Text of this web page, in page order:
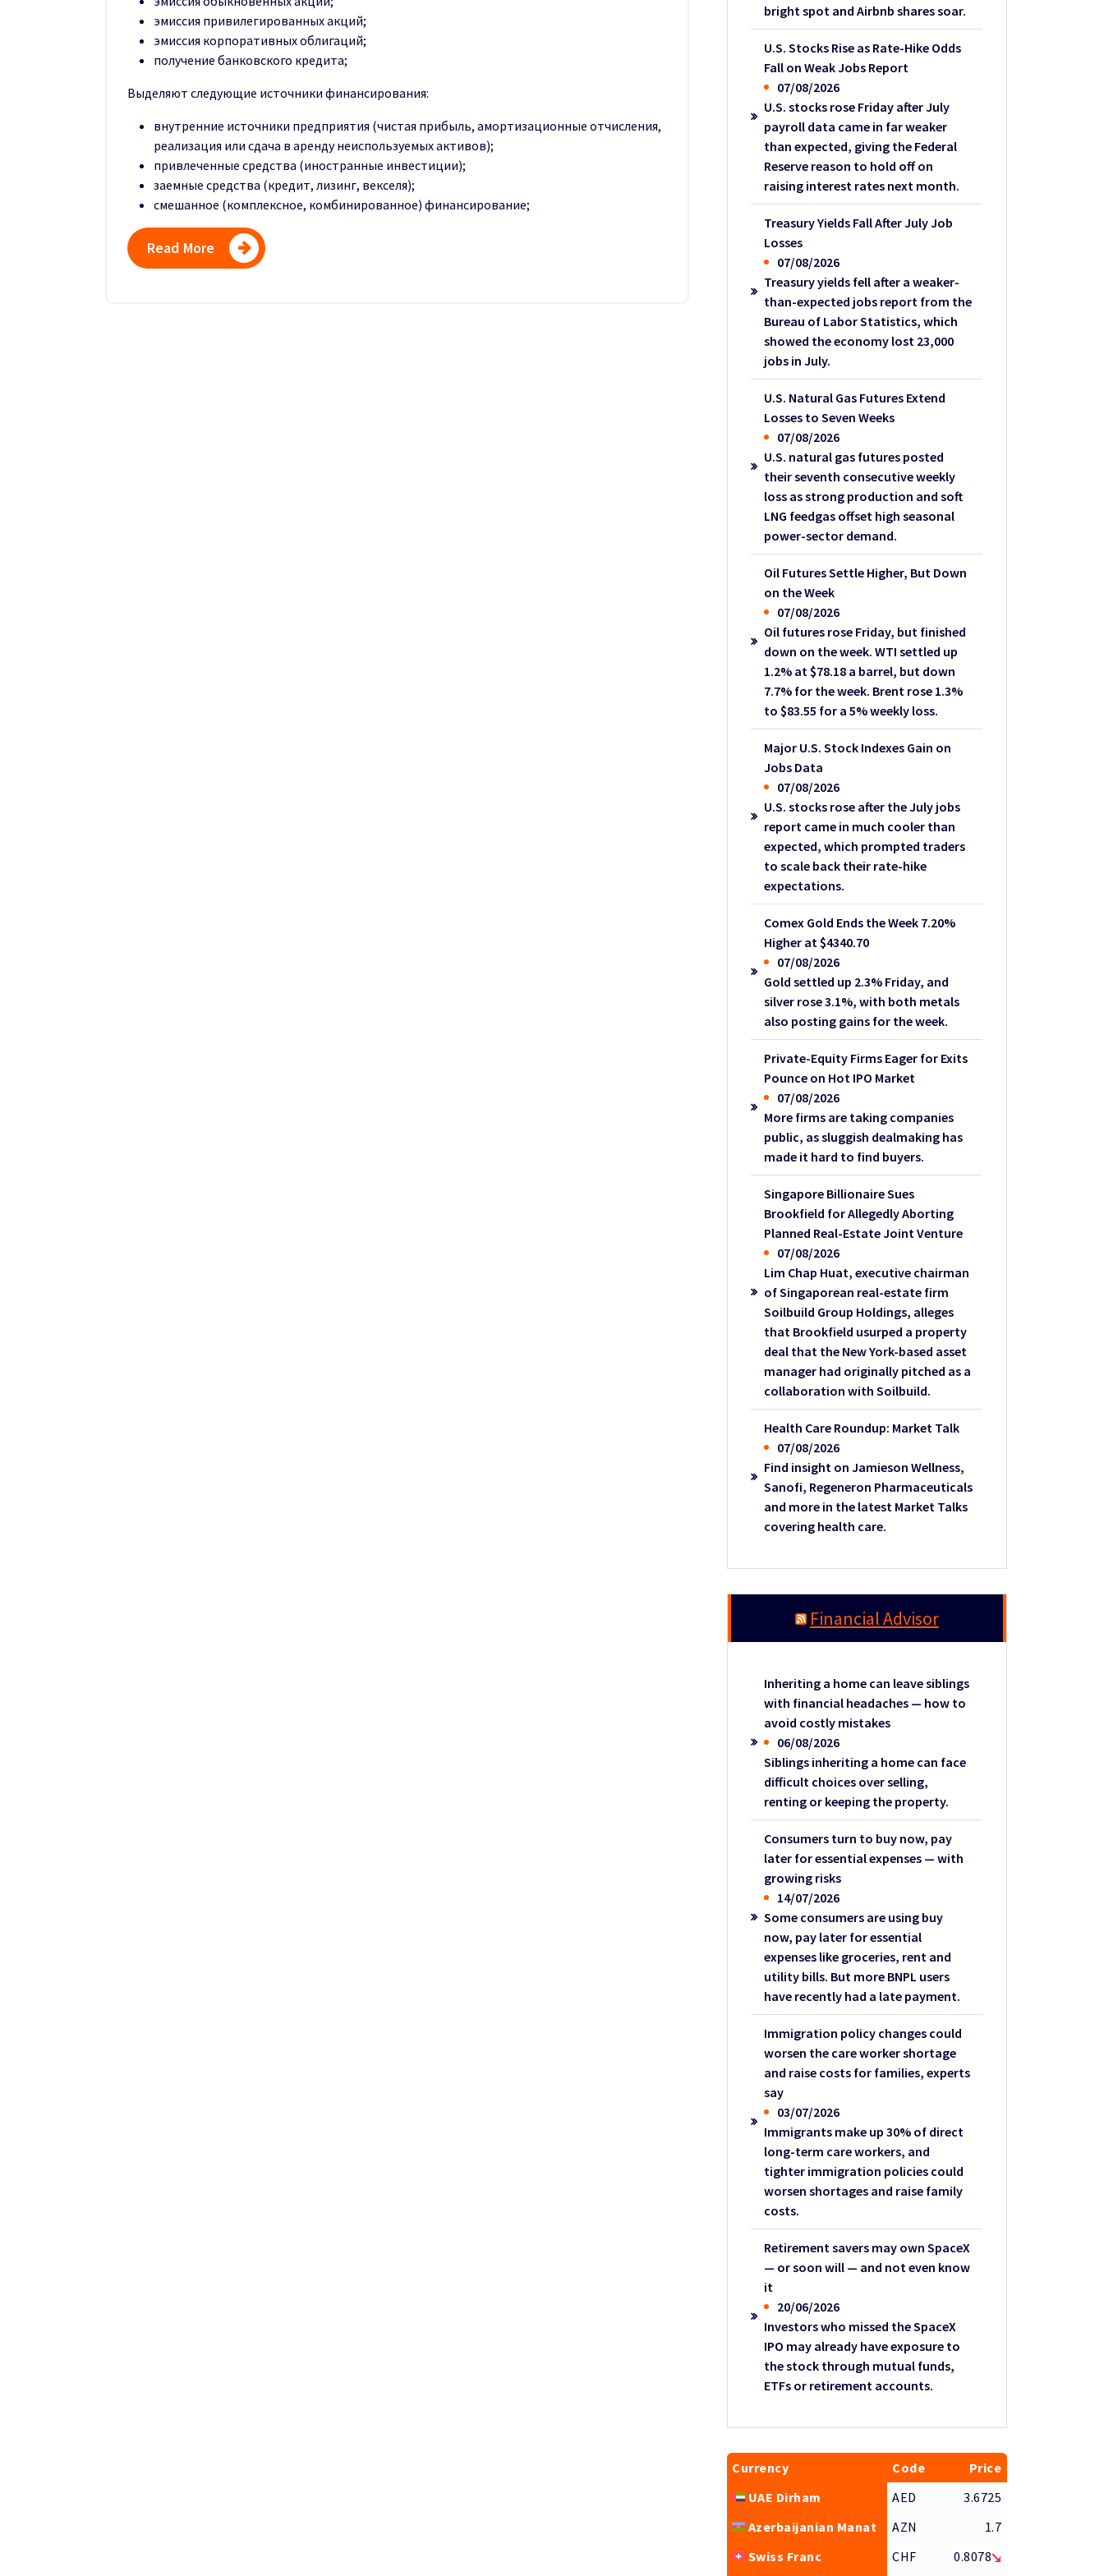
эмиссия привилегированных акций;
эмиссия корпоративных облигаций;
получение банковского кредита;
Выделяют следующие источники финансирования:
внутренние источники предприятия (чистая прибыль, амортизационные отчисления,
реализация или сдача в аренду неиспользуемых активов);
привлеченные средства (иностранные инвестиции);
заемные средства (кредит, лизинг, векселя);
смешанное (комплексное, комбинированное) финансирование;
Read More
bright spot and Airbnb shares soar.
U.S. Stocks Rise as Rate-Hike Odds
Fall on Weak Jobs Report
07/08/2026
U.S. stocks rose Friday after July
payroll data came in far weaker
than expected, giving the Federal
Reserve reason to hold off on
raising interest rates next month.
Treasury Yields Fall After July Job
Losses
07/08/2026
Treasury yields fell after a weaker-
than-expected jobs report from the
Bureau of Labor Statistics, which
showed the economy lost 23,000
jobs in July.
U.S. Natural Gas Futures Extend
Losses to Seven Weeks
07/08/2026
U.S. natural gas futures posted
their seventh consecutive weekly
loss as strong production and soft
LNG feedgas offset high seasonal
power-sector demand.
Oil Futures Settle Higher, But Down
on the Week
07/08/2026
Oil futures rose Friday, but finished
down on the week. WTI settled up
1.2% at $78.18 a barrel, but down
7.7% for the week. Brent rose 1.3%
to $83.55 for a 5% weekly loss.
Major U.S. Stock Indexes Gain on
Jobs Data
07/08/2026
U.S. stocks rose after the July jobs
report came in much cooler than
expected, which prompted traders
to scale back their rate-hike
expectations.
Comex Gold Ends the Week 7.20%
Higher at $4340.70
07/08/2026
Gold settled up 2.3% Friday, and
silver rose 3.1%, with both metals
also posting gains for the week.
Private-Equity Firms Eager for Exits
Pounce on Hot IPO Market
07/08/2026
More firms are taking companies
public, as sluggish dealmaking has
made it hard to find buyers.
Singapore Billionaire Sues
Brookfield for Allegedly Aborting
Planned Real-Estate Joint Venture
07/08/2026
Lim Chap Huat, executive chairman
of Singaporean real-estate firm
Soilbuild Group Holdings, alleges
that Brookfield usurped a property
deal that the New York-based asset
manager had originally pitched as a
collaboration with Soilbuild.
Health Care Roundup: Market Talk
07/08/2026
Find insight on Jamieson Wellness,
Sanofi, Regeneron Pharmaceuticals
and more in the latest Market Talks
covering health care.
Financial Advisor
Inheriting a home can leave siblings
with financial headaches — how to
avoid costly mistakes
06/08/2026
Siblings inheriting a home can face
difficult choices over selling,
renting or keeping the property.
Consumers turn to buy now, pay
later for essential expenses — with
growing risks
14/07/2026
Some consumers are using buy
now, pay later for essential
expenses like groceries, rent and
utility bills. But more BNPL users
have recently had a late payment.
Immigration policy changes could
worsen the care worker shortage
and raise costs for families, experts
say
03/07/2026
Immigrants make up 30% of direct
long-term care workers, and
tighter immigration policies could
worsen shortages and raise family
costs.
Retirement savers may own SpaceX
— or soon will — and not even know
it
20/06/2026
Investors who missed the SpaceX
IPO may already have exposure to
the stock through mutual funds,
ETFs or retirement accounts.
Currency Code
Price
UAE Dirham
AED
3.6725
Azerbaijanian Manat
AZN
1.7
Swiss Franc
CHF 0.8078